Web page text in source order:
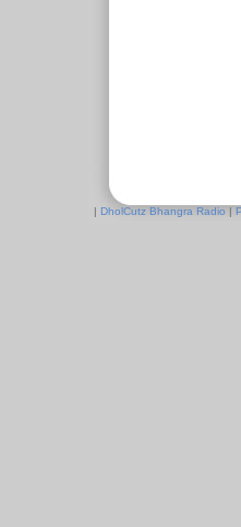
| DholCutz Bhangra Radio |